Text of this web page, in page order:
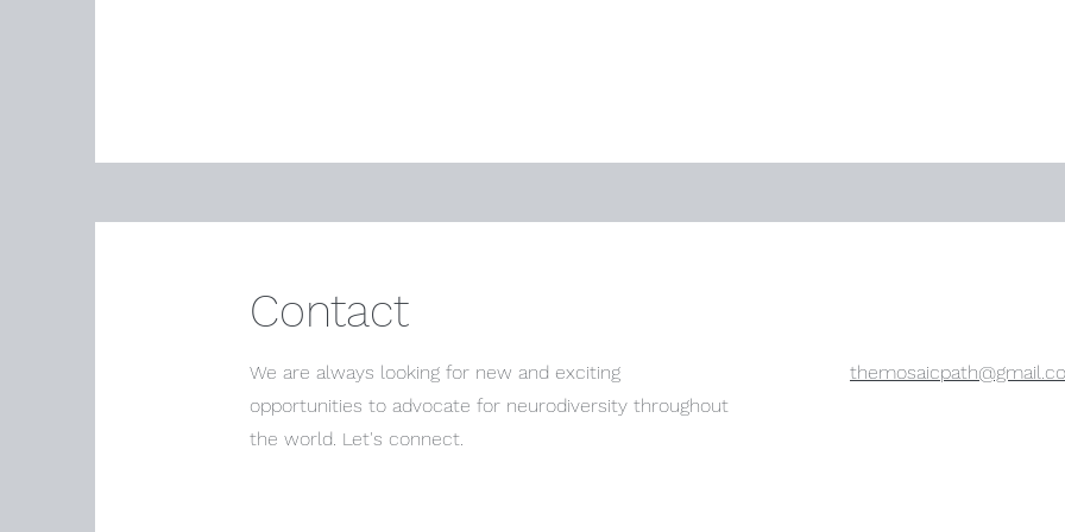
Contact
We are always looking for new and exciting
opportunities to advocate for neurodiversity throughout
the world. Let's connect.